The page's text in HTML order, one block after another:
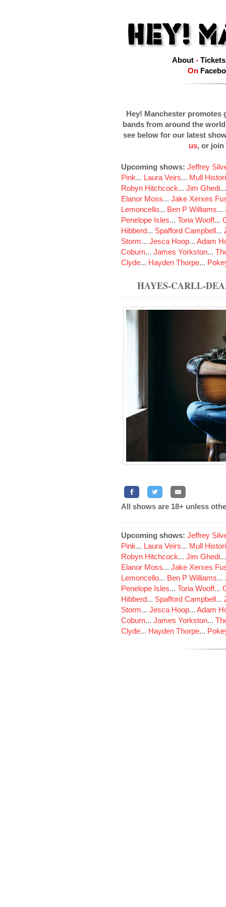
About- Tickets
On
Hey! Manchester promotes
bands from around the
see below for our latest
us, or join
Upcoming shows: Jeffrey
Pink... Laura Veirs... Mull
Robyn Hitchcock... Jim Ghedi
Elanor Moss... Jake Xerxes
Lemoncello... Ben P Williams...
Penelope Isles... Toria Wooff...
Hibberd... Spafford Campbell...
Storm... Jesca Hoop... Adam
Coburn... James Yorkston...
Clyde... Hayden Thorpe...
HAYES-CARLL-
All shows are 18+ unless
Upcoming shows: Jeffrey
Pink... Laura Veirs... Mull
Robyn Hitchcock... Jim Ghedi
Elanor Moss... Jake Xerxes
Lemoncello... Ben P Williams...
Penelope Isles... Toria Wooff...
Hibberd... Spafford Campbell...
Storm... Jesca Hoop... Adam
Coburn... James Yorkston...
Clyde... Hayden Thorpe...